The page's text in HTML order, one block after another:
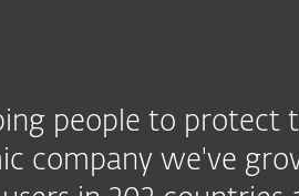
people to protect
company we've